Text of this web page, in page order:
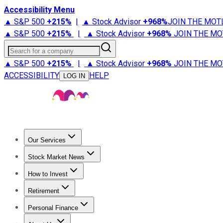
Accessibility Menu
▲ S&P 500 +215% | ▲ Stock Advisor +968%JOIN THE
▲ S&P 500 +215% | ▲ Stock Advisor +968% JOIN THE
Search for a company
▲ S&P 500 +215% | ▲ Stock Advisor +968% JOIN THE
ACCESSIBILITY
LOG IN HELP
Our Services
Stock Advisor
Stock Market News
Trending NewsStock Market News
How to Invest
How to Invest Money
Retirement
Retirement NewsRetirement 101
Personal Finance
Best Credit Cards